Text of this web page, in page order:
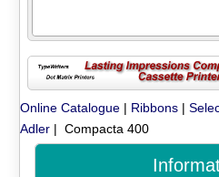
Online Catalogue | Ribbons |
Adler | Compacta 400